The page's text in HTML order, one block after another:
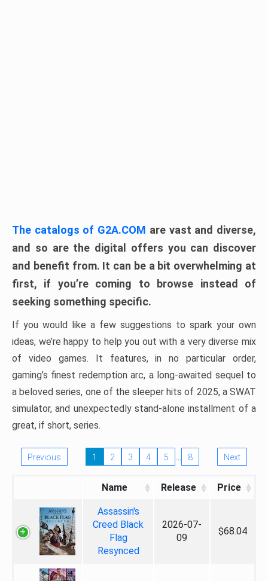
The catalogs of G2A.COM are vast and diverse,
and so are the digital offers you can discover
and benefit from. It can be a bit overwhelming at
first, if you’re coming to browse instead of
seeking something specific.
If you would like a few suggestions to spark your own
ideas, we’re happy to help you out with a very diverse mix
of video games. It features, in no particular order,
gaming’s finest redemption arc, a long-awaited sequel to
a beloved series, one of the sleeper hits of 2025, a SWAT
simulator, and unexpectedly stand-alone installment of a
great, if short, series.
Previous 1 2 3 4 5 … 8 Next
Name Release Price
Assassin's
Creed Black
Flag
Resynced
2026-07-
09
$68.04